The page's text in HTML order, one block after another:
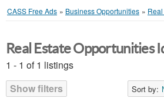
CASS Free Ads » Business Opportunities »
Real Estate Opportunities
1 - 1 of 1 listings
Show filters
Sort by: